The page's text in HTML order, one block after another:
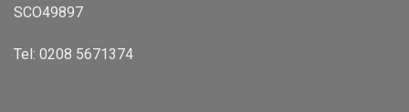
SCO49897
Tel: 0208 5671374